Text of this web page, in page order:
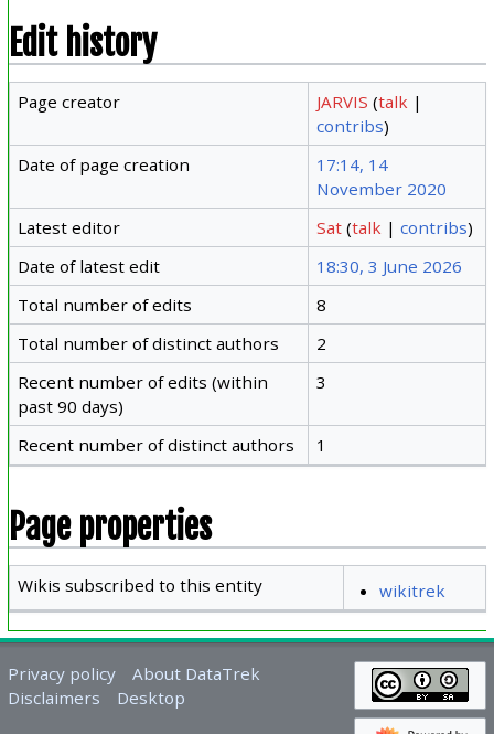
Edit history
Page creator JARVIS (talk |
contribs)
Date of page creation
17:14, 14
November 2020
Latest editor
Sat (talk |contribs)
Date of latest edit
18:30, 3 June 2026
Total number of edits
8
Total number of distinct authors
2
Recent number of edits (within
past 90 days)
3
Recent number of distinct authors 1
Page properties
Wikis subscribed to this entity wikitrek
Privacy policy
About DataTrek
Disclaimers
Desktop